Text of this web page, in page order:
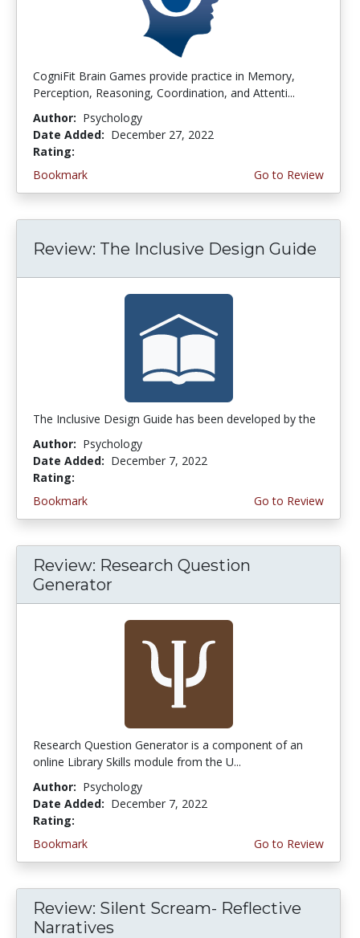
CogniFit Brain Games provide practice in Memory,
Perception, Reasoning, Coordination, and Attenti...
Author: Psychology
Date Added: December 27, 2022
Rating:
Bookmark
Go to Review
Review: The Inclusive Design Guide
The Inclusive Design Guide has been developed by the
Author: Psychology
Date Added: December 7, 2022
Rating:
Bookmark
Go to Review
Review: Research Question
Generator
Research Question Generator is a component of an
online Library Skills module from the U...
Author: Psychology
Date Added: December 7, 2022
Rating:
Bookmark
Go to Review
Review: Silent Scream- Reflective
Narratives